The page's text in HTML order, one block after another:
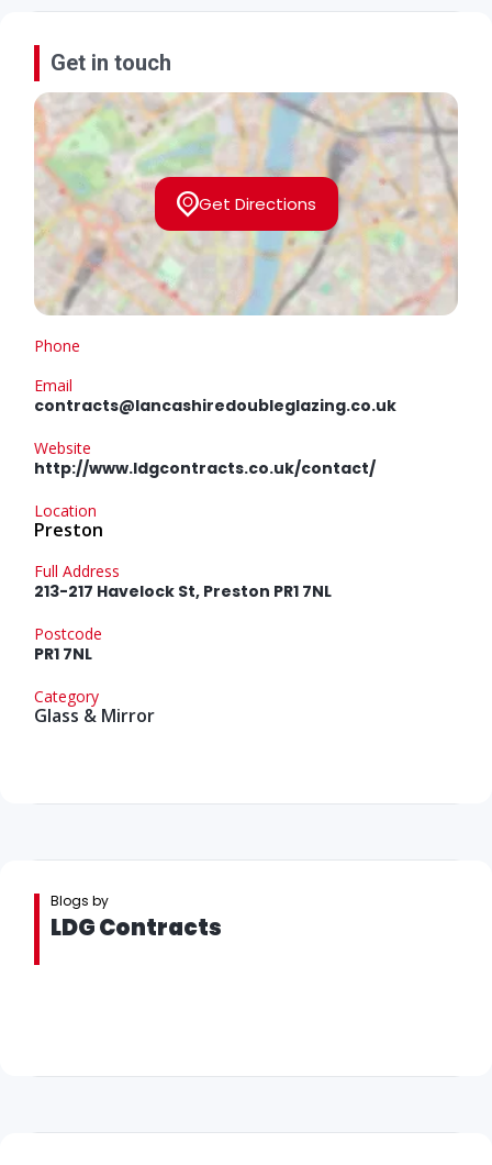
Get in touch
Get Directions
Phone
Email
contracts@lancashiredoubleglazing.co.uk
Website
http://www.ldgcontracts.co.uk/contact/
Location
Preston
Full Address
213-217 Havelock St, Preston PR1 7NL
Postcode
PR1 7NL
Category
Glass & Mirror
Blogs by
LDG Contracts